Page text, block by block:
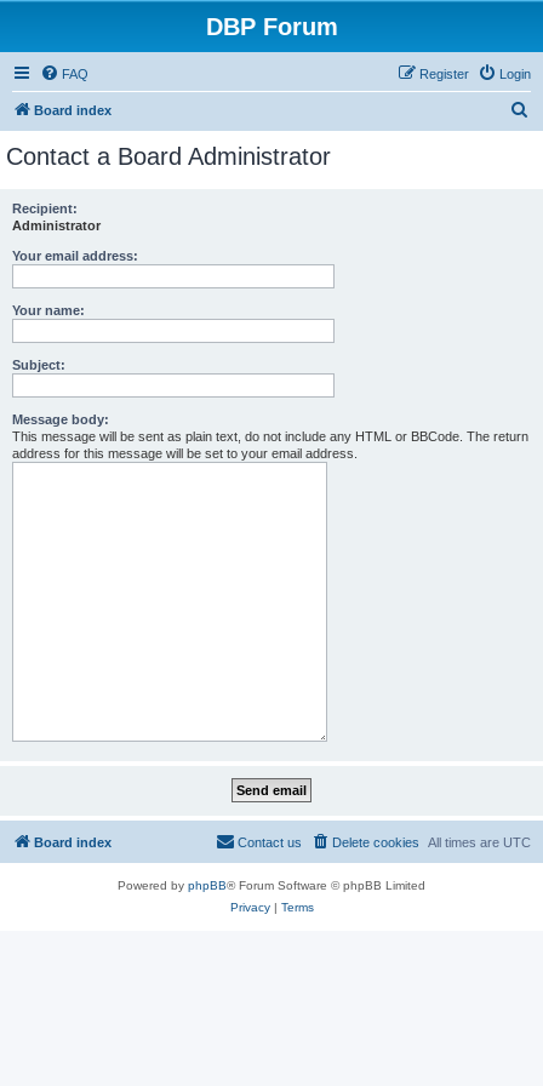
DBP Forum
FAQ Login
Register
Board index
Contact a Board Administrator
Recipient:
Administrator
Your email address:
Your name:
Subject:
Message body:
This message will be sent as plain text, do not include any HTML or BBCode. The return
address for this message will be set to your email address.
Board index All times are UTC
Delete cookies
Contact us
Powered by phpBB® Forum Software © phpBB Limited
Privacy| Terms